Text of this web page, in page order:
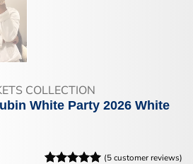
COLLECTION
White Party 2026 White
(5customer reviews)